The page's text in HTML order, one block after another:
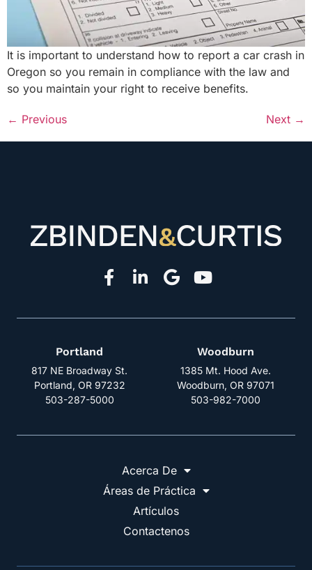
It is important to understand how to report a car crash in
Oregon so you remain in compliance with the law and
so you maintain your right to receive benefits.
← Previous Next →
Portland
817 NE Broadway St.
Portland, OR 97232
503-287-5000
Woodburn
1385 Mt. Hood Ave.
Woodburn, OR 97071
503-982-7000
Acerca De
Áreas de Práctica
Artículos
Contactenos